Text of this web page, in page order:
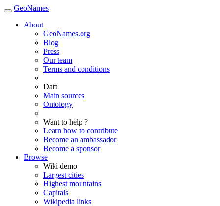
GeoNames
About
GeoNames.org
Blog
Press
Our team
Terms and conditions
Data
Main sources
Ontology
Want to help ?
Learn how to contribute
Become an ambassador
Become a sponsor
Browse
Wiki demo
Largest cities
Highest mountains
Capitals
Wikipedia links